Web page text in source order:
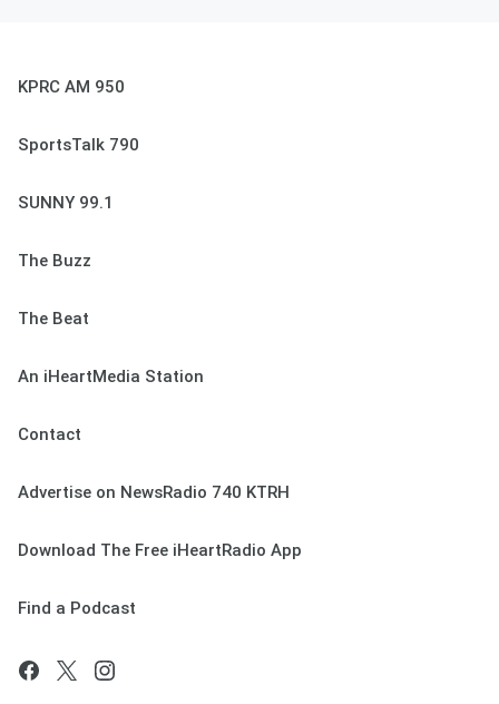
KPRC AM 950
SportsTalk 790
SUNNY 99.1
The Buzz
The Beat
An iHeartMedia Station
Contact
Advertise on NewsRadio 740 KTRH
Download The Free iHeartRadio App
Find a Podcast